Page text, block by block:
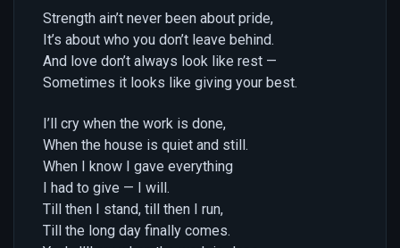
Strength ain’t never been about pride,
It’s about who you don’t leave behind.
And love don’t always look like rest —
Sometimes it looks like giving your best.
I’ll cry when the work is done,
When the house is quiet and still.
When I know I gave everything
I had to give — I will.
Till then I stand, till then I run,
Till the long day finally comes.